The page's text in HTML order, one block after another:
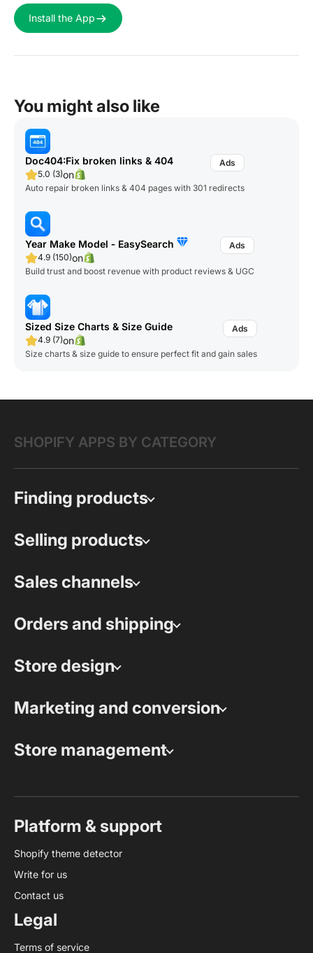
Install the App
You might also like
Doc404:Fix broken links & 404
5.0 (3)on
Auto repair broken links & 404 pages with 301 redirects
Year Make Model ‑ EasySearch
4.9 (150)on
Build trust and boost revenue with product reviews & UGC
Sized Size Charts & Size Guide
4.9 (7)on
Size charts & size guide to ensure perfect fit and gain sales
SHOPIFY APPS BY CATEGORY
Finding products
Selling products
Sales channels
Orders and shipping
Store design
Marketing and conversion
Store management
Platform & support
Shopify theme detector
Write for us
Contact us
Legal
Terms of service